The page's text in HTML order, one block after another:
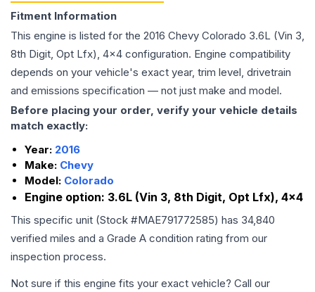
Fitment Information
This engine is listed for the 2016 Chevy Colorado 3.6L (Vin 3,
8th Digit, Opt Lfx), 4x4 configuration. Engine compatibility
depends on your vehicle's exact year, trim level, drivetrain
and emissions specification — not just make and model.
Before placing your order, verify your vehicle details
match exactly:
Year: 2016
Make: Chevy
Model: Colorado
Engine option: 3.6L (Vin 3, 8th Digit, Opt Lfx), 4x4
This specific unit (Stock #MAE791772585) has 34,840
verified miles and a Grade A condition rating from our
inspection process.
Not sure if this engine fits your exact vehicle? Call our